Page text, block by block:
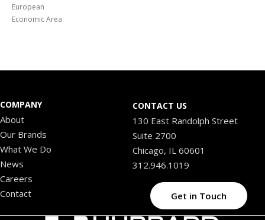
European
Economic Area
COMPANY
About
Our Brands
What We Do
News
Careers
Contact
CONTACT US
130 East Randolph Street
Suite 2700
Chicago, IL 60601
312.946.1019
Get in Touch